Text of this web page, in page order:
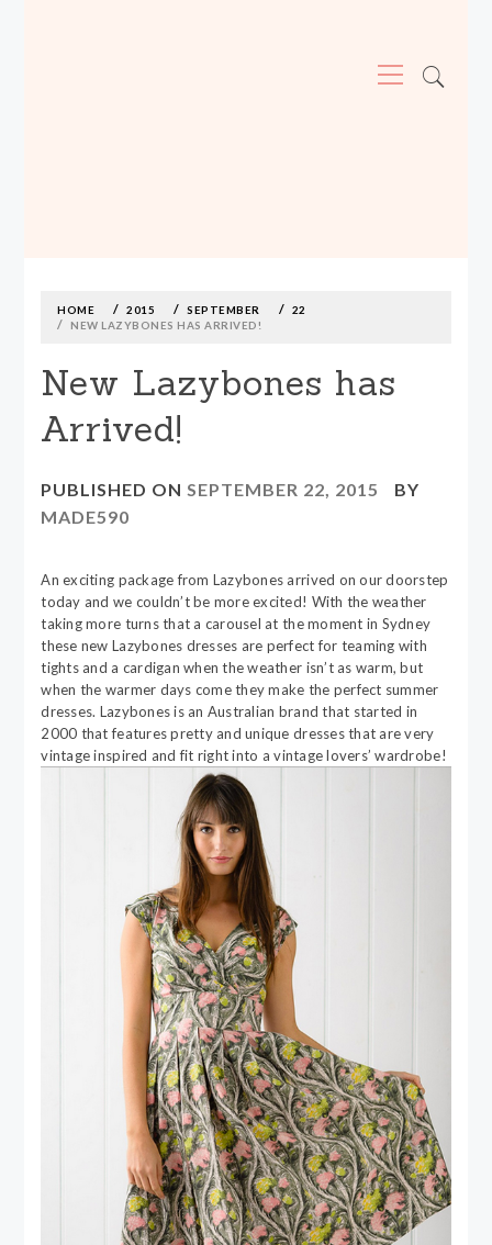
Menu
contentHOME 2015 SEPTEMBER
22
NEW LAZYBONES HAS ARRIVED!
New Lazybones has
Arrived!
PUBLISHED ONSEPTEMBER 22, 2015
BY
MADE590
An exciting package from Lazybones arrived on our doorstep
today and we couldn’t be more excited! With the weather
taking more turns that a carousel at the moment in Sydney
these new Lazybones dresses are perfect for teaming with
tights and a cardigan when the weather isn’t as warm, but
when the warmer days come they make the perfect summer
dresses. Lazybones is an Australian brand that started in
2000 that features pretty and unique dresses that are very
vintage inspired and fit right into a vintage lovers’ wardrobe!